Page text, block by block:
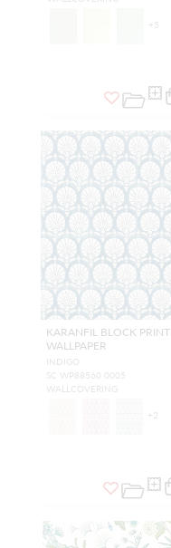
+5
KARANFIL BLOCK PRINT
WALLPAPER
INDIGO
SC WP88560 0005
WALLCOVERING
+2